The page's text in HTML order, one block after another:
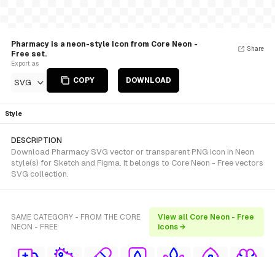
Pharmacy is a neon-style Icon from Core Neon -
Free set.
Export as
SVG COPY DOWNLOAD
Share
Style
DESCRIPTION
Download Pharmacy SVG vector or transparent PNG icon in Neon
style(s) for Sketch and Figma. It belongs to Core Neon - Free vectors
SVG collection.
SAME CATEGORY - FROM THE CORE
NEON - FREE
View all Core Neon - Free
icons →